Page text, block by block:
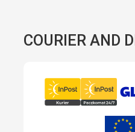
COURIER AND